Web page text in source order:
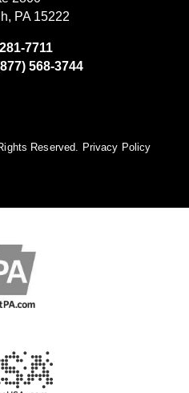
PA 15222
7711
568-3744
Reserved. Privacy Policy